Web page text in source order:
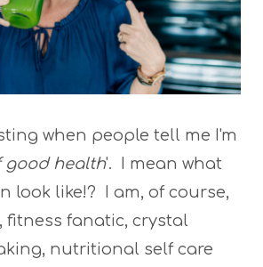
when people tell me I'm
good health'. I mean what
look like!? I am, of course,
fanatic, crystal
nutritional self care